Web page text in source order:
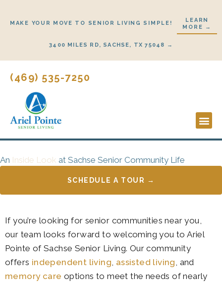
MAKE YOUR MOVE TO SENIOR LIVING SIMPLE!
LEARN
MORE →
3400 MILES RD, SACHSE, TX 75048 →
(469) 535-7250
An Inside Look at Sachse Senior Community Life
SCHEDULE A TOUR →
If you’re looking for senior communities near you,
our team looks forward to welcoming you to Ariel
Pointe of Sachse Senior Living. Our community
offers independent living, assisted living, and
memory care options to meet the needs of nearly